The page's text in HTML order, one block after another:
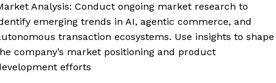
Analysis: Conduct ongoing market research to
emerging trends in AI, agentic commerce, and
transaction ecosystems. Use insights to shape
company’s market positioning and product
efforts